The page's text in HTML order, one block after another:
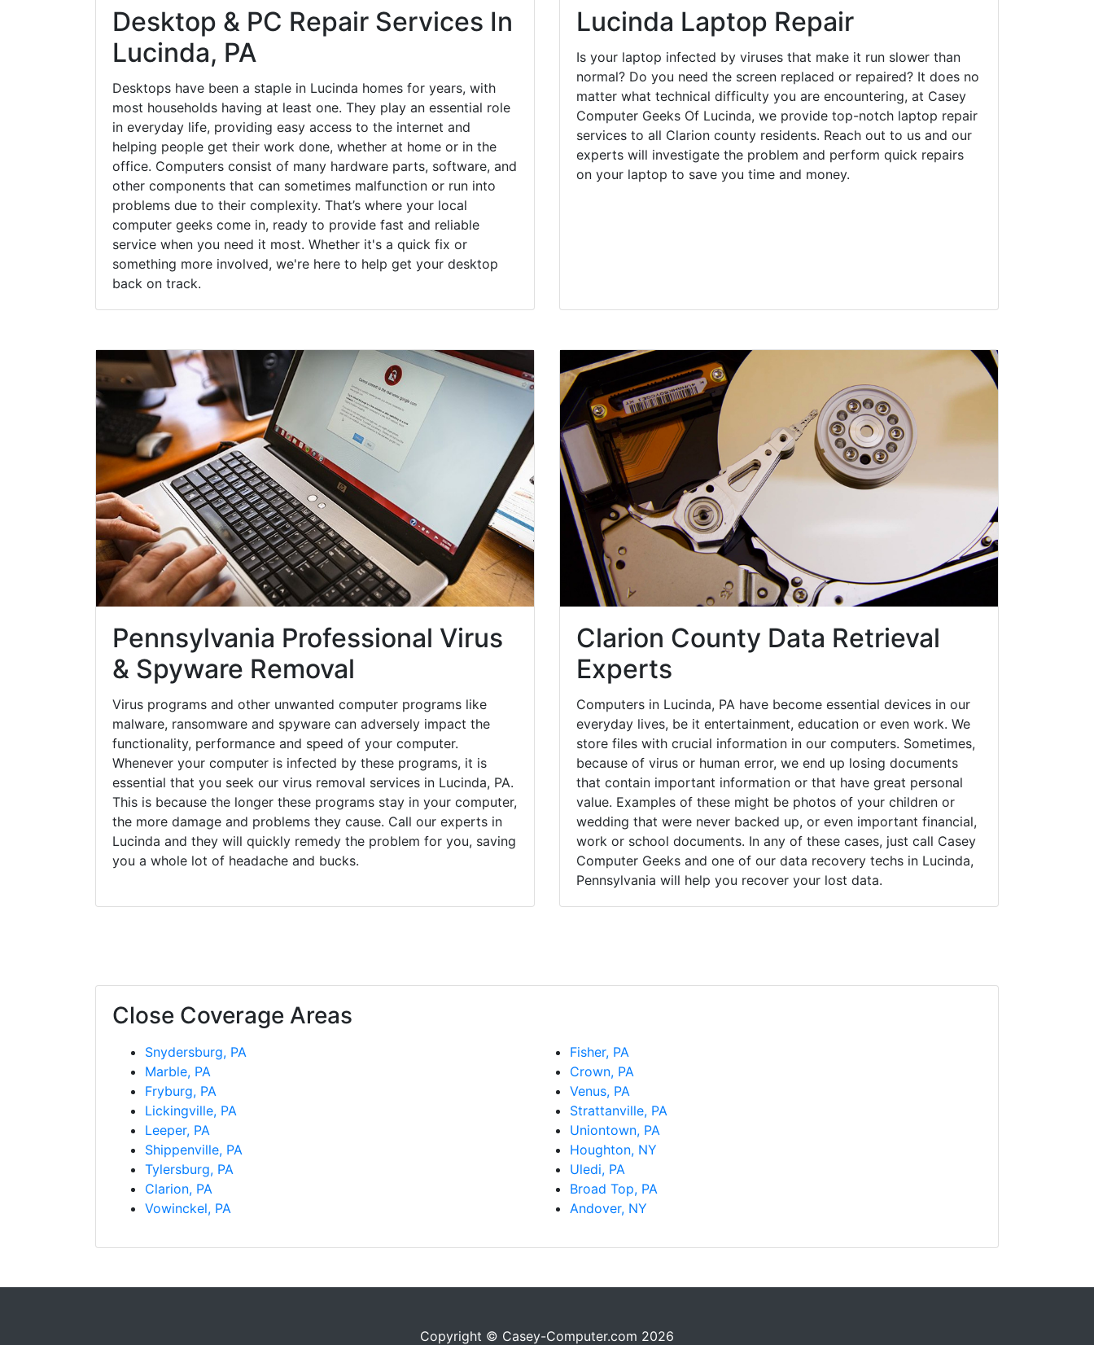
Desktop & PC Repair Services In
Lucinda, PA
Desktops have been a staple in Lucinda homes for years, with
most households having at least one. They play an essential role
in everyday life, providing easy access to the internet and
helping people get their work done, whether at home or in the
office. Computers consist of many hardware parts, software, and
other components that can sometimes malfunction or run into
problems due to their complexity. That’s where your local
computer geeks come in, ready to provide fast and reliable
service when you need it most. Whether it's a quick fix or
something more involved, we're here to help get your desktop
back on track.
Lucinda Laptop Repair
Is your laptop infected by viruses that make it run slower than
normal? Do you need the screen replaced or repaired? It does no
matter what technical difficulty you are encountering, at Casey
Computer Geeks Of Lucinda, we provide top-notch laptop repair
services to all Clarion county residents. Reach out to us and our
experts will investigate the problem and perform quick repairs
on your laptop to save you time and money.
Pennsylvania Professional Virus
& Spyware Removal
Virus programs and other unwanted computer programs like
malware, ransomware and spyware can adversely impact the
functionality, performance and speed of your computer.
Whenever your computer is infected by these programs, it is
essential that you seek our virus removal services in Lucinda, PA.
This is because the longer these programs stay in your computer,
the more damage and problems they cause. Call our experts in
Lucinda and they will quickly remedy the problem for you, saving
you a whole lot of headache and bucks.
Clarion County Data Retrieval
Experts
Computers in Lucinda, PA have become essential devices in our
everyday lives, be it entertainment, education or even work. We
store files with crucial information in our computers. Sometimes,
because of virus or human error, we end up losing documents
that contain important information or that have great personal
value. Examples of these might be photos of your children or
wedding that were never backed up, or even important financial,
work or school documents. In any of these cases, just call Casey
Computer Geeks and one of our data recovery techs in Lucinda,
Pennsylvania will help you recover your lost data.
Close Coverage Areas
Snydersburg, PA
Marble, PA
Fryburg, PA
Lickingville, PA
Leeper, PA
Shippenville, PA
Tylersburg, PA
Clarion, PA
Vowinckel, PA
Fisher, PA
Crown, PA
Venus, PA
Strattanville, PA
Uniontown, PA
Houghton, NY
Uledi, PA
Broad Top, PA
Andover, NY
Copyright © Casey-Computer.com 2026